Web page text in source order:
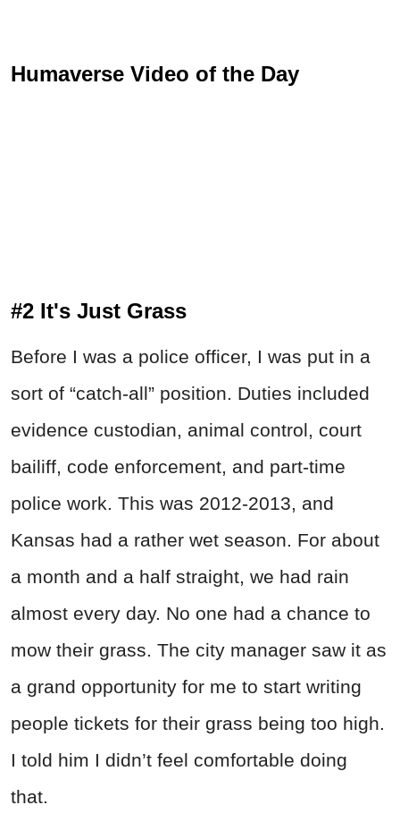
Humaverse Video of the Day
#2 It's Just Grass
Before I was a police officer, I was put in a
sort of “catch-all” position. Duties included
evidence custodian, animal control, court
bailiff, code enforcement, and part-time
police work. This was 2012-2013, and
Kansas had a rather wet season. For about
a month and a half straight, we had rain
almost every day. No one had a chance to
mow their grass. The city manager saw it as
a grand opportunity for me to start writing
people tickets for their grass being too high.
I told him I didn’t feel comfortable doing
that.